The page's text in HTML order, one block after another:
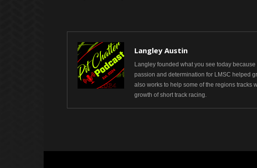
Langley Austin
Langley founded what you see today
passion and determination for LMSC helped
also works to help some of the regions tracks
growth of short track racing.